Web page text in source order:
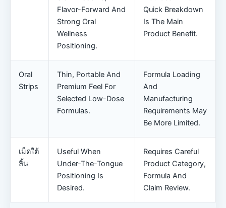
Flavor-Forward And
Strong Oral
Wellness
Positioning.
Quick Breakdown
Is The Main
Product Benefit.
Oral
Strips
Thin, Portable And
Premium Feel For
Selected Low-Dose
Formulas.
Formula Loading
And
Manufacturing
Requirements May
Be More Limited.
เม็ดใต้
ลิ้น
Useful When
Under-The-Tongue
Positioning Is
Desired.
Requires Careful
Product Category,
Formula And
Claim Review.